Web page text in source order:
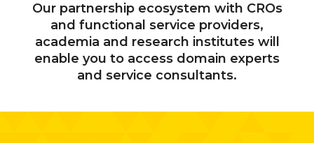
Our partnership ecosystem with CROs
and functional service providers,
academia and research institutes will
enable you to access domain experts
and service consultants.